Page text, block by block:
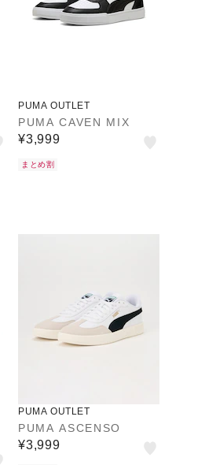
PUMA OUTLET
PUMA CAVEN MIX
¥3,999
まとめ割
PUMA OUTLET
PUMA ASCENSO
¥3,999